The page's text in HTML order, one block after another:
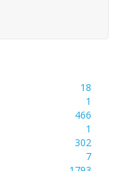
18
1
466
1
302
7